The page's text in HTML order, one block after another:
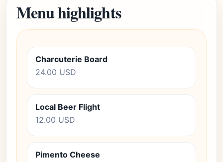
Menu highlights
Charcuterie Board
24.00 USD
Local Beer Flight
12.00 USD
Pimento Cheese